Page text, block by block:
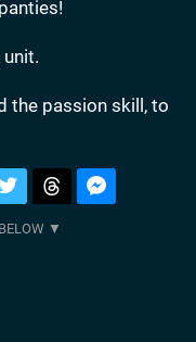
the passion skill, to